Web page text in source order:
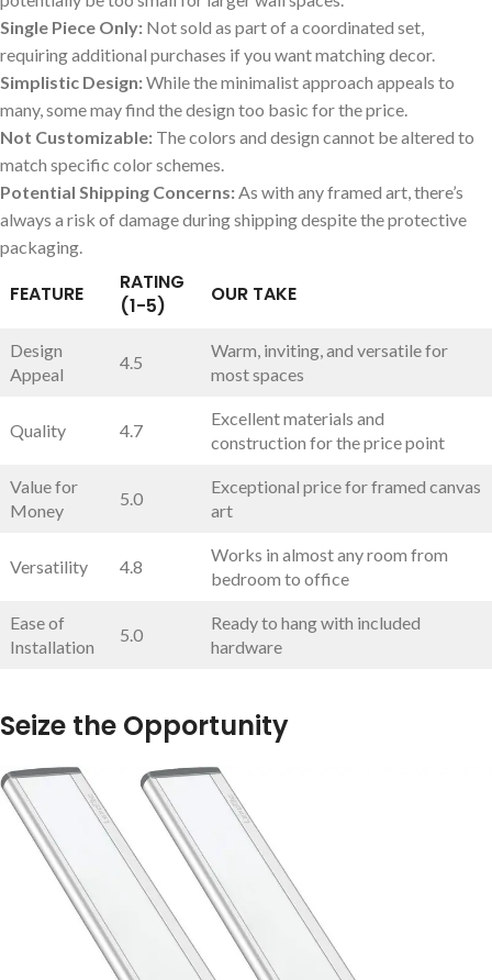
Single Piece Only: Not‌ sold as ‌part⁤ of a coordinated set,
requiring additional purchases if you want matching decor.
Simplistic ​Design:While the⁣ minimalist ⁤approach appeals to
many, some may find the design too basic for the price.
Not Customizable: ‌The⁣ colors and design cannot be altered to
match ⁣specific color schemes.
Potential Shipping‍ Concerns: ​As with ‍any framed art, there’s
always a ⁢risk of ​damage during shipping⁤ despite‌ the‌ protective
packaging.
FEATURE
RATING
(1-5)
OUR TAKE
Design​
Appeal
4.5
Warm, inviting, ⁤and versatile for
most spaces
Quality 4.7
Excellent materials and‍
construction⁣ for the price point
Value for
Money
5.0
Exceptional price for ​framed‌ canvas
art
Versatility 4.8
Works in almost any ⁢room from
bedroom to office
Ease of
Installation
5.0
Ready⁤ to hang with included
hardware
Seize the Opportunity